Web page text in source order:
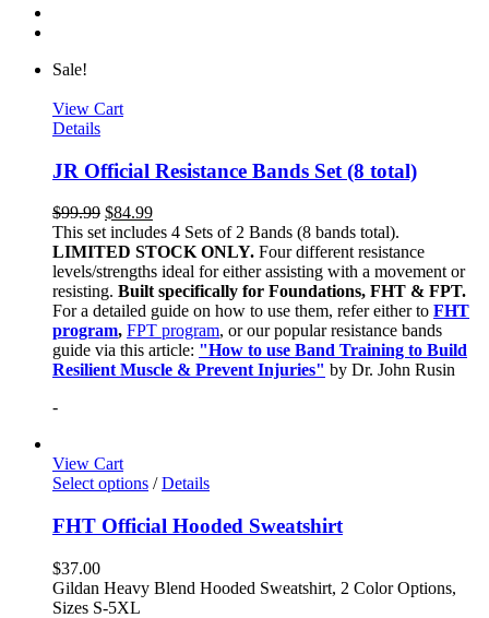
Sale!
View Cart
Details
JR Official Resistance Bands Set (8 total)
$99.99 $84.99
This set includes 4 Sets of 2 Bands (8 bands total).
LIMITED STOCK ONLY. Four different resistance
levels/strengths ideal for either assisting with a movement or
resisting. Built specifically for Foundations, FHT & FPT.
For a detailed guide on how to use them, refer either to FHT
program, FPT program, or our popular resistance bands
guide via this article: "How to use Band Training to Build
Resilient Muscle & Prevent Injuries" by Dr. John Rusin
-
View Cart
Select options / Details
FHT Official Hooded Sweatshirt
$37.00
Gildan Heavy Blend Hooded Sweatshirt, 2 Color Options,
Sizes S-5XL